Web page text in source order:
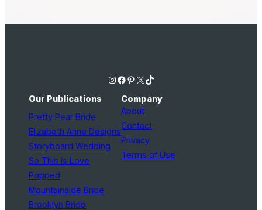
Instagram Facebook Pinterest X TikTok
Our Publications
Pretty Pear Bride
Elizabeth Anne Designs
Storyboard Wedding
So This Is Love
Popped
Mountainside Bride
Brooklyn Bride
Company
About
Contact
Privacy
Terms of Use